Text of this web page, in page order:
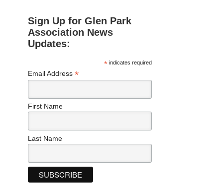
Sign Up for Glen Park
Association News
Updates:
* indicates required
Email Address *
First Name
Last Name